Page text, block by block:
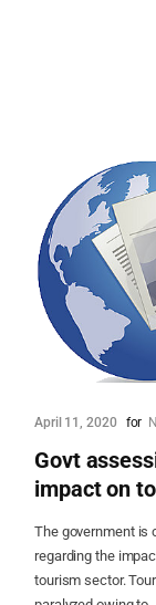
April 11, 2020 for
Govt
impact on
The government is
regarding the
tourism sector.